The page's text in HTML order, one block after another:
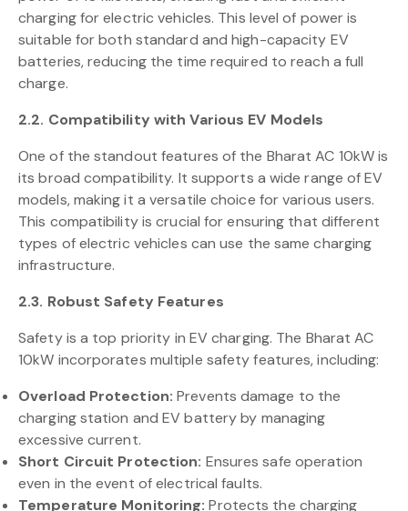
charging for electric vehicles. This level of power is
suitable for both standard and high-capacity EV
batteries, reducing the time required to reach a full
charge.
2.2. Compatibility with Various EV Models
One of the standout features of the Bharat AC 10kW is
its broad compatibility. It supports a wide range of EV
models, making it a versatile choice for various users.
This compatibility is crucial for ensuring that different
types of electric vehicles can use the same charging
infrastructure.
2.3. Robust Safety Features
Safety is a top priority in EV charging. The Bharat AC
10kW incorporates multiple safety features, including:
Overload Protection: Prevents damage to the
charging station and EV battery by managing
excessive current.
Short Circuit Protection: Ensures safe operation
even in the event of electrical faults.
Temperature Monitoring: Protects the charging